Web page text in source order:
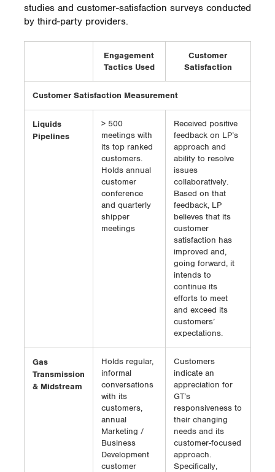
studies and customer-satisfaction surveys conducted
by third-party providers.
Customer Satisfaction Measurement
Engagement
Tactics Used
Customer
Satisfaction
Liquids
Pipelines
> 500
meetings with
its top ranked
customers.
Holds annual
customer
conference
and quarterly
shipper
meetings
Received positive
feedback on LP’s
approach and
ability to resolve
issues
collaboratively.
Based on that
feedback, LP
believes that its
customer
satisfaction has
improved and,
going forward, it
intends to
continue its
efforts to meet
and exceed its
customers’
expectations.
Gas
Transmission
& Midstream
Holds regular,
informal
conversations
with its
customers,
annual
Marketing /
Business
Development
customer
Customers
indicate an
appreciation for
GT’s
responsiveness to
their changing
needs and its
customer-focused
approach.
Specifically,